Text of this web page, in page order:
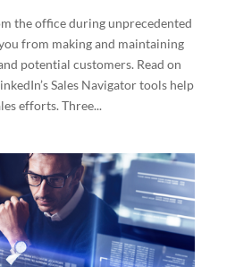
the office during unprecedented
from making and maintaining
potential customers. Read on
Sales Navigator tools help
efforts. Three...